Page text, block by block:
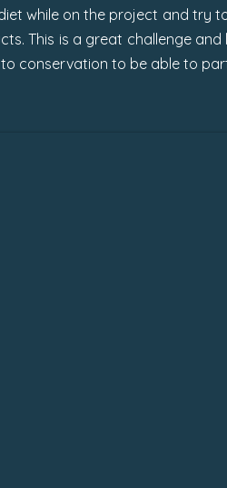
while on the project and try
This is a great challenge
conservation to be able to